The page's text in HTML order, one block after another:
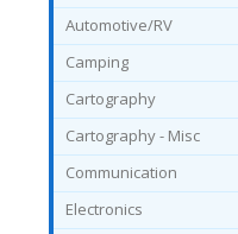
Automotive/RV
Camping
Cartography
Cartography - Misc
Communication
Electronics